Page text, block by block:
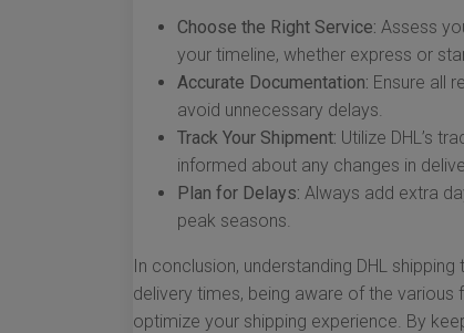
Choose the Right Service: Assess
your timeline, whether express or
Accurate Documentation: Ensure all
avoid unnecessary delays.
Track Your Shipment: Utilize DHL’s
informed about any changes in
Plan for Delays: Always add extra
peak seasons.
In conclusion, understanding DHL
delivery times, being aware of the
optimize your shipping experience. By